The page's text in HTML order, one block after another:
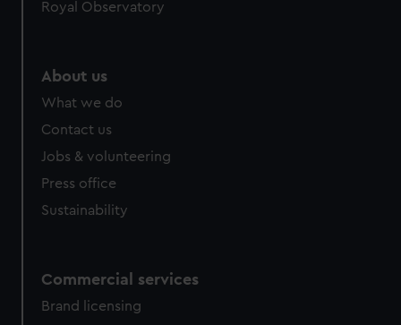
Royal Observatory
About us
What we do
Contact us
Jobs & volunteering
Press office
Sustainability
Commercial services
Brand licensing